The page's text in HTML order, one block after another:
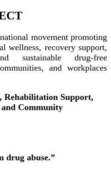
movement promoting
wellness, recovery support,
sustainable drug-free
and workplaces
Rehabilitation Support,
Community
drug abuse.”